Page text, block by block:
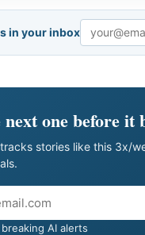
in your inbox
Email
one before it
stories like this 3x/
AI alerts